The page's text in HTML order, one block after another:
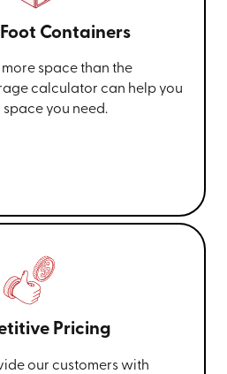
Containers
space than the
calculator can help you
you need.
Pricing
our customers with